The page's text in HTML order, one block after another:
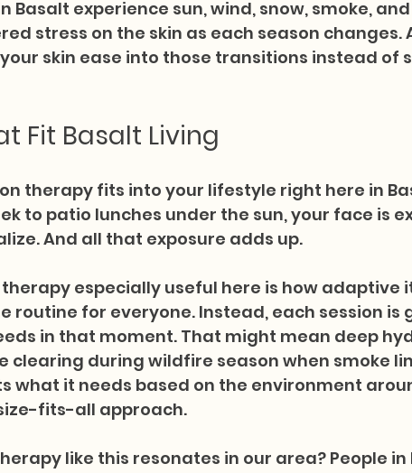
Basalt experience sun, wind, snow, smoke,
stress on the skin as each season changes.
skin ease into those transitions instead of
Fit Basalt Living
therapy fits into your lifestyle right here in
to patio lunches under the sun, your face is
And all that exposure adds up.
especially useful here is how adaptive
routine for everyone. Instead, each session is
in that moment. That might mean deep
clearing during wildfire season when smoke
what it needs based on the environment
fits-all approach.
like this resonates in our area? People